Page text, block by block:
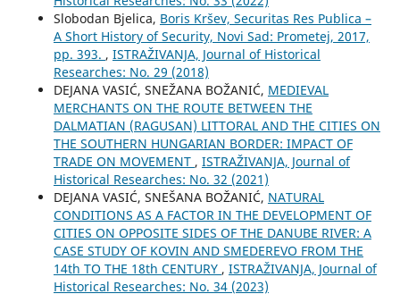
Slobodan Bjelica, Boris Kršev, Securitas Res Publica –
A Short History of Security, Novi Sad: Prometej, 2017,
pp. 393. , ISTRAŽIVANJA, Јournal of Historical
Researches: No. 29 (2018)
DEJANA VASIĆ, SNEŽANA BOŽANIĆ, MEDIEVAL
MERCHANTS ON THE ROUTE BETWEEN THE
DALMATIAN (RAGUSAN) LITTORAL AND THE CITIES ON
THE SOUTHERN HUNGARIAN BORDER: IMPACT OF
TRADE ON MOVEMENT , ISTRAŽIVANJA, Јournal of
Historical Researches: No. 32 (2021)
DEJANA VASIĆ, SNEŠANA BOŽANIĆ, NATURAL
CONDITIONS AS A FACTOR IN THE DEVELOPMENT OF
CITIES ON OPPOSITE SIDES OF THE DANUBE RIVER: A
CASE STUDY OF KOVIN AND SMEDEREVO FROM THE
14th TO THE 18th CENTURY , ISTRAŽIVANJA, Јournal of
Historical Researches: No. 34 (2023)